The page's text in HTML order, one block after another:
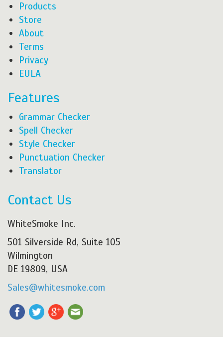
Products
Store
About
Terms
Privacy
EULA
Features
Grammar Checker
Spell Checker
Style Checker
Punctuation Checker
Translator
Contact Us
WhiteSmoke Inc.
501 Silverside Rd, Suite 105
Wilmington
DE 19809, USA
Sales@whitesmoke.com